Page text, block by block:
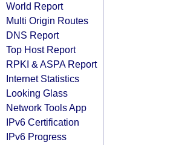
World Report
Multi Origin Routes
DNS Report
Top Host Report
RPKI & ASPA Report
Internet Statistics
Looking Glass
Network Tools App
IPv6 Certification
IPv6 Progress